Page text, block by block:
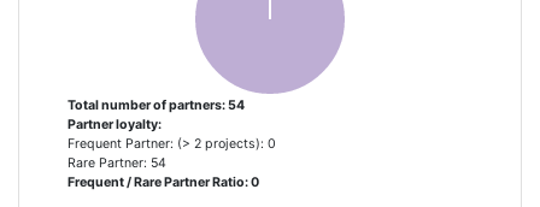
ANZBOCK RICHARD
AUSTRIAN RESEARCH CENTERS
SIEBERDORF
Total number of partners: 54
Partner loyalty:
Frequent Partner: (> 2 projects): 0
Rare Partner: 54
Frequent / Rare Partner Ratio: 0